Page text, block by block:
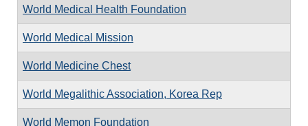
World Medical Health Foundation
World Medical Mission
World Medicine Chest
World Megalithic Association, Korea Rep
World Memon Foundation